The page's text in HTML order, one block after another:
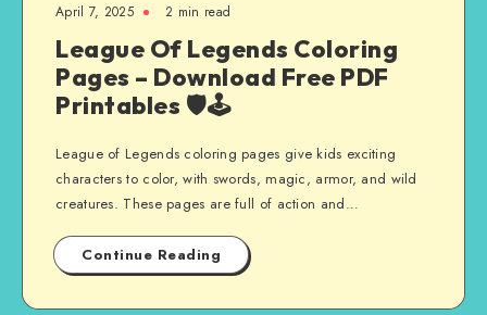
April 7, 2025 2 min read
League Of Legends Coloring
Pages – Download Free PDF
Printables 🛡️🕹️
League of Legends coloring pages give kids exciting
characters to color, with swords, magic, armor, and wild
creatures. These pages are full of action and…
Continue Reading